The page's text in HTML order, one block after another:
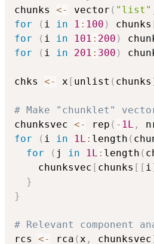
chunks <- vector ( "list"
for
( i in 1 : 100 ) chunks
for
( i in 101 : 200 )
for
( i in 201 : 300 )
chks <- x [ unlist ( chunks
# Make "chunklet"
chunksvec <- rep ( - 1L ,
for
( i in 1L : length (
for
( j in 1L : length (
    chunksvec
[ chunks [ [ i
}
}
# Relevant component
rcs <- rca ( x , chunksvec